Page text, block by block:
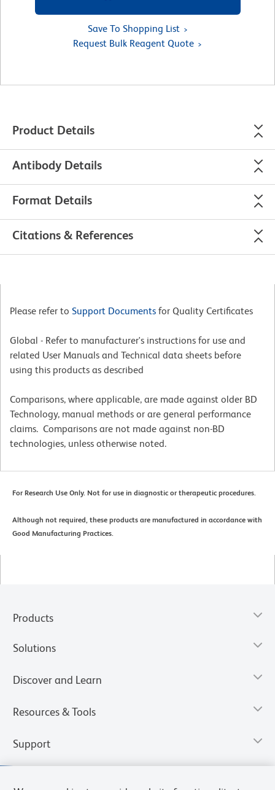
Save To Shopping List
Request Bulk Reagent Quote
Product Details
Antibody Details
Format Details
Citations & References
Please refer to Support Documents for Quality Certificates
Global - Refer to manufacturer's instructions for use and
related User Manuals and Technical data sheets before
using this products as described
Comparisons, where applicable, are made against older BD
Technology, manual methods or are general performance
claims. Comparisons are not made against non-BD
technologies, unless otherwise noted.
For Research Use Only. Not for use in diagnostic or therapeutic procedures.
Although not required, these products are manufactured in accordance with
Good Manufacturing Practices.
Products
Solutions
Discover and Learn
Resources & Tools
Support